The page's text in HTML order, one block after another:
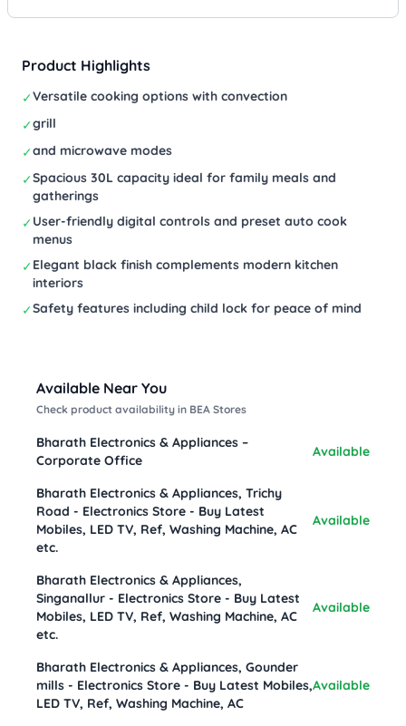
Product Highlights
✓Versatile cooking options with convection
✓grill
✓and microwave modes
✓Spacious 30L capacity ideal for family meals and
gatherings
✓User-friendly digital controls and preset auto cook
menus
✓Elegant black finish complements modern kitchen
interiors
✓Safety features including child lock for peace of mind
Available Near You
Check product availability in BEA Stores
Bharath Electronics & Appliances –
Corporate Office
Available
Bharath Electronics & Appliances, Trichy
Road - Electronics Store - Buy Latest
Mobiles, LED TV, Ref, Washing Machine, AC
etc.
Available
Bharath Electronics & Appliances,
Singanallur - Electronics Store - Buy Latest
Mobiles, LED TV, Ref, Washing Machine, AC
etc.
Available
Bharath Electronics & Appliances, Gounder
mills - Electronics Store - Buy Latest Mobiles,
LED TV, Ref, Washing Machine, AC
Available